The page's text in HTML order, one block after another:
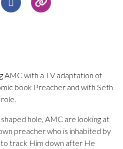
AMC with a TV adaptation of
book Preacher and with Seth
hole, AMC are looking at
preacher who is inhabited by
track Him down after He